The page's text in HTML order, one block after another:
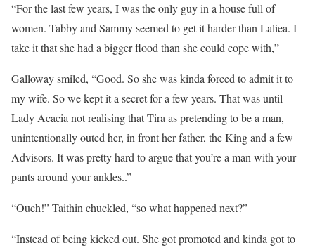
“For the last few years, I was the only guy in a house full of
women. Tabby and Sammy seemed to get it harder than Laliea. I
take it that she had a bigger flood than she could cope with,”
Galloway smiled, “Good. So she was kinda forced to admit it to
my wife. So we kept it a secret for a few years. That was until
Lady Acacia not realising that Tira as pretending to be a man,
unintentionally outed her, in front her father, the King and a few
Advisors. It was pretty hard to argue that you’re a man with your
pants around your ankles..”
“Ouch!” Taithin chuckled, “so what happened next?”
“Instead of being kicked out. She got promoted and kinda got to